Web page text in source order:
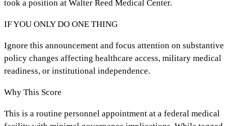
took a position at Walter Reed Medical Center.
IF YOU ONLY DO ONE THING
Ignore this announcement and focus attention on substantive
policy changes affecting healthcare access, military medical
readiness, or institutional independence.
Why This Score
This is a routine personnel appointment at a federal medical